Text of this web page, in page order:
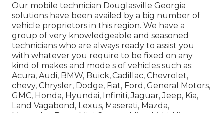
Our mobile technician Douglasville Georgia
solutions have been availed by a big number of
vehicle proprietors in this region. We have a
group of very knowledgeable and seasoned
technicians who are always ready to assist you
with whatever you require to be fixed on any
kind of makes and models of vehicles such as:
Acura, Audi, BMW, Buick, Cadillac, Chevrolet,
chevy, Chrysler, Dodge, Fiat, Ford, General Motors,
GMC, Honda, Hyundai, Infiniti, Jaguar, Jeep, Kia,
Land Vagabond, Lexus, Maserati, Mazda,